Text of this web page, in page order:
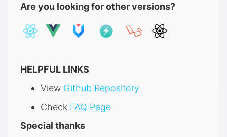
Are you looking for other versions?
HELPFUL LINKS
View Github Repository
Check FAQ Page
Special thanks